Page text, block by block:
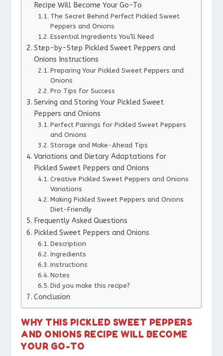
Recipe Will Become Your Go-To
The Secret Behind Perfect Pickled Sweet
Peppers and Onions
Essential Ingredients You’ll Need
Step-by-Step Pickled Sweet Peppers and
Onions Instructions
Preparing Your Pickled Sweet Peppers and
Onions
Pro Tips for Success
Serving and Storing Your Pickled Sweet
Peppers and Onions
Perfect Pairings for Pickled Sweet Peppers
and Onions
Storage and Make-Ahead Tips
Variations and Dietary Adaptations for
Pickled Sweet Peppers and Onions
Creative Pickled Sweet Peppers and Onions
Variations
Making Pickled Sweet Peppers and Onions
Diet-Friendly
Frequently Asked Questions
Pickled Sweet Peppers and Onions
Description
Ingredients
Instructions
Notes
Did you make this recipe?
Conclusion
WHY THIS PICKLED SWEET PEPPERS
AND ONIONS RECIPE WILL BECOME
YOUR GO-TO